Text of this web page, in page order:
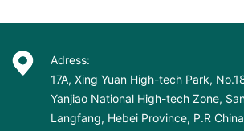
Adress:
17A, Xing Yuan High-tech Park,
Yanjiao National High-tech Zone,
Langfang, Hebei Province, P.R China